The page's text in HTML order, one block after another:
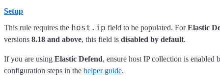
Setup
This rule requires the host.ip field to be populated. ForElastic
versions 8.18 and above, this field is disabled by default.
If you are using Elastic Defend, ensure host IP collection is enabled
configuration steps in the helper guide.